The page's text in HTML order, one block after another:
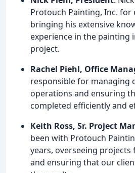
Protouch Painting, Inc. for
bringing his extensive
experience in the painting
project.
Rachel Piehl, Office
responsible for managing
operations and ensuring
completed efficiently and
Keith Ross, Sr. Project
been with Protouch
years, overseeing
and ensuring that our